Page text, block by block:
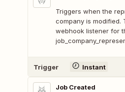
Triggers when the
company is modified.
webhook listener for
Trigger Instant
Job Created